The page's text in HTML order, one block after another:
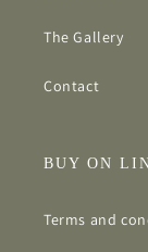
The Gallery
Contact
BUY ON
Terms and